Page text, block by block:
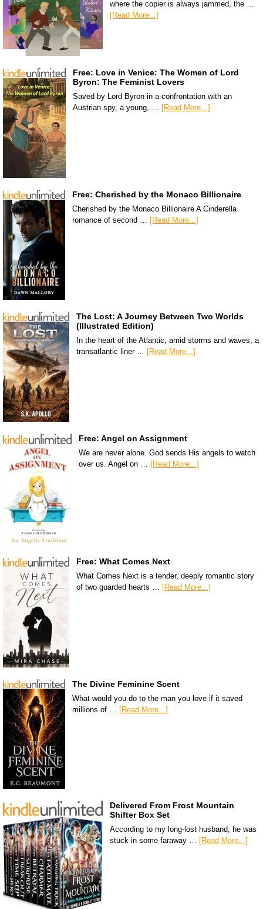
where the copier is always jammed, the …
[Read More...]
Free: Love in Venice: The Women of Lord
Byron: The Feminist Lovers
Saved by Lord Byron in a confrontation with an
Austrian spy, a young, … [Read More...]
Free: Cherished by the Monaco Billionaire
Cherished by the Monaco Billionaire A Cinderella
romance of second …
[Read More...]
The Lost: A Journey Between Two Worlds
(Illustrated Edition)
In the heart of the Atlantic, amid storms and waves, a
transatlantic liner … [Read More...]
Free: Angel on Assignment
We are never alone. God sends His angels to watch
over us. Angel on … [Read More...]
Free: What Comes Next
What Comes Next is a tender, deeply romantic story
of two guarded hearts …
[Read More...]
The Divine Feminine Scent
What would you do to the man you love if it saved
millions of … [Read More...]
Delivered From Frost Mountain
Shifter Box Set
According to my long-lost husband, he was
stuck in some faraway … [Read More...]